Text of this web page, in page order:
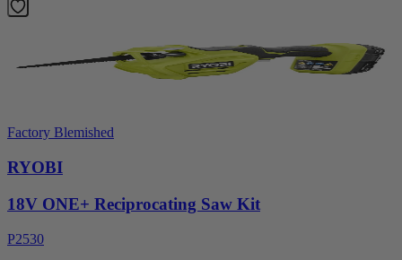
Factory Blemished
RYOBI
18V ONE+ Reciprocating Saw Kit
P2530